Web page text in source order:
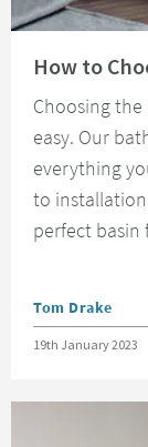
How to
Choosing
easy. Our
everything
to
perfect basin
Posted by
Tom Drake
Posted on
19th January 2023